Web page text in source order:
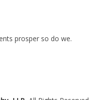
prosper so do we.